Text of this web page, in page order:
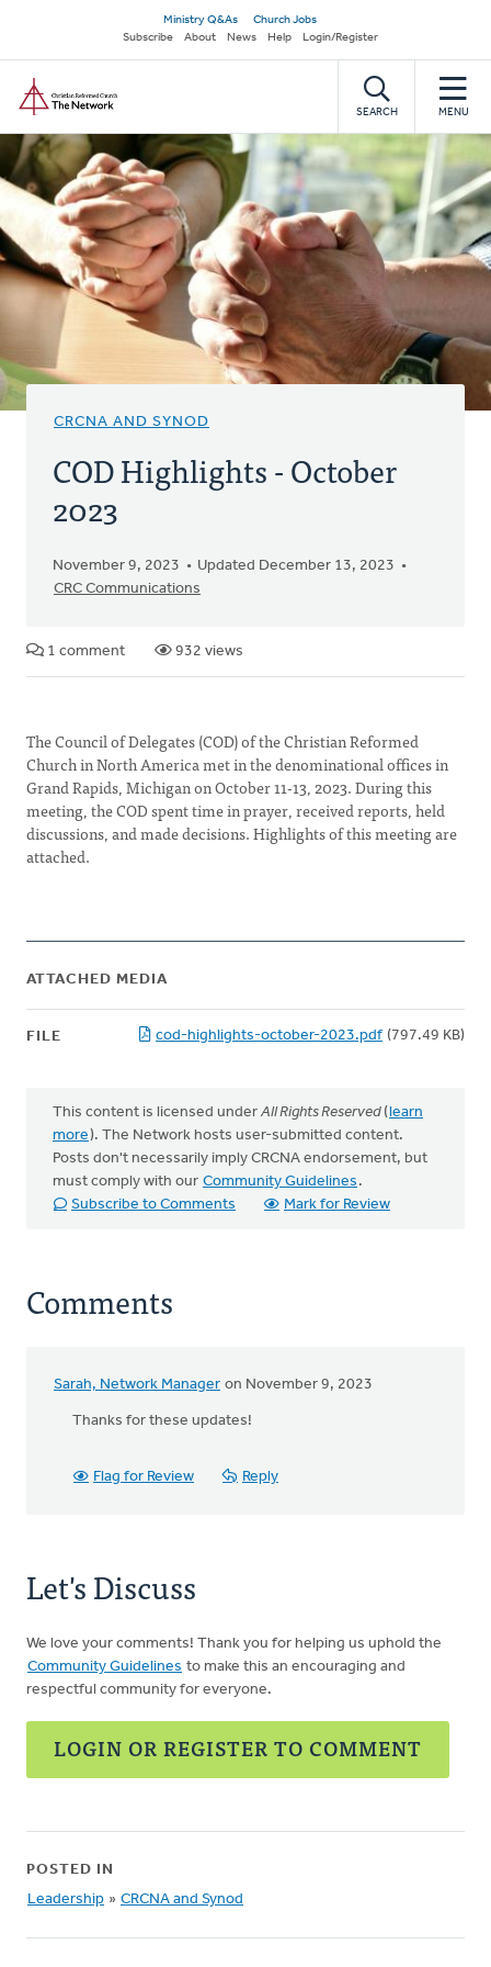
main
content
Secondary
navigation
Ministry Q&As
Church Jobs
Subscribe
About News Help Login/Register
SEARCH MENU
CRCNA AND SYNOD
COD Highlights - October
2023
November 9, 2023
Updated December 13, 2023
CRC Communications
1 comment 932 views
The Council of Delegates (COD) of the Christian Reformed
Church in North America met in the denominational offices in
Grand Rapids, Michigan on October 11-13, 2023. During this
meeting, the COD spent time in prayer, received reports, held
discussions, and made decisions. Highlights of this meeting are
attached.
ATTACHED MEDIA
FILE cod-highlights-october-2023.pdf (797.49 KB)
This content is licensed under All Rights Reserved(learn
more). The Network hosts user-submitted content.
Posts don't necessarily imply CRCNA endorsement, but
must comply with our Community Guidelines .
Subscribe to Comments
Mark for Review
Comments
Sarah, Network Manager on November 9, 2023
Thanks for these updates!
Flag for Review Reply
Let's Discuss
We love your comments! Thank you for helping us uphold the
Community Guidelines to make this an encouraging and
respectful community for everyone.
LOGIN OR REGISTER TO COMMENT
POSTED IN
Leadership » CRCNA and Synod